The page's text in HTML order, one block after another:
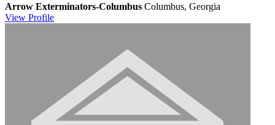
Arrow Exterminators-Columbus Columbus, Georgia
View Profile